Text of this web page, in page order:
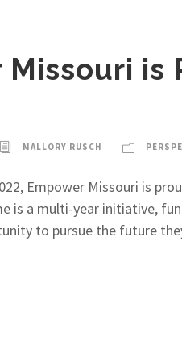
Missouri is
MALLORY RUSCH
Empower Missouri is
is a multi-year initiative,
to pursue the future